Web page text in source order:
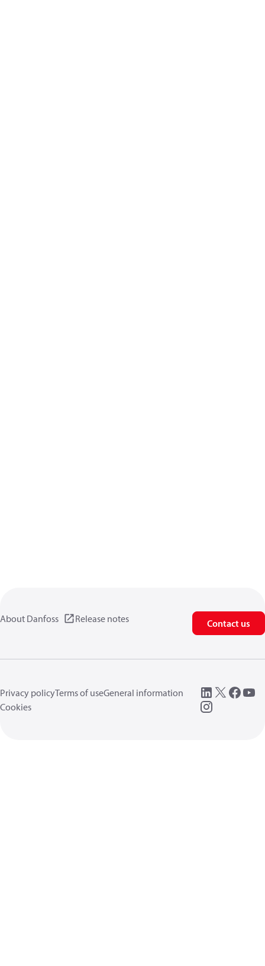
About Danfoss Release notes Contact us
Privacy policyTerms of useGeneral information
Cookies